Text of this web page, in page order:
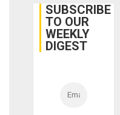
on
Post-
SUBSCRIBE
TO OUR
WEEKLY
DIGEST